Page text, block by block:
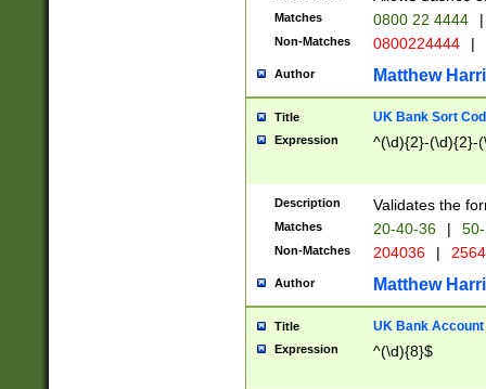
Matches 0800 22 4444 |
Non-Matches 0800224444 |
Author Matthew
Title UK Bank Sort
Expression ^(\d){2}-(\d){2}-
Description Validates the
Matches 20-40-36 |
Non-Matches 204036 |
Author Matthew
Title UK Bank Account
Expression ^(\d){8}$